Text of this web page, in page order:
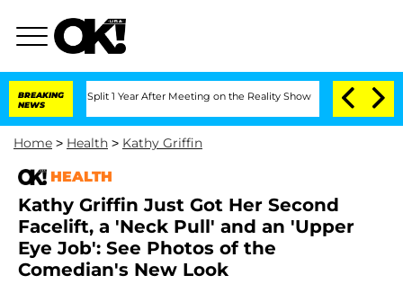
BREAKING
NEWS
Split 1 Year After Meeting on the Reality Show Senate Votes to Hold
Home > Health > Kathy Griffin
HEALTH
Kathy Griffin Just Got Her Second
Facelift, a 'Neck Pull' and an 'Upper
Eye Job': See Photos of the
Comedian's New Look